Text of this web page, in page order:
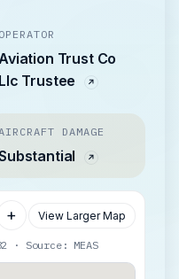
OPERATOR
Trust Co
Llc Trustee
DAMAGE
+ View Larger Map
· Source: MEAS